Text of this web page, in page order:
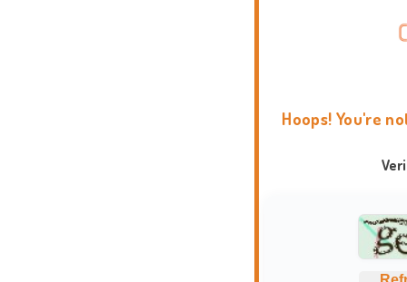
Hoops! You're